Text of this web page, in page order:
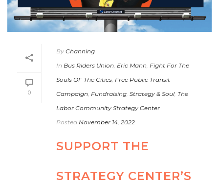
0
By Channing
In Bus Riders Union, Eric Mann, Fight For The
Souls OF The Cities, Free Public Transit
Campaign, Fundraising, Strategy & Soul, The
Labor Community Strategy Center
Posted November 14, 2022
SUPPORT THE
STRATEGY CENTER’S